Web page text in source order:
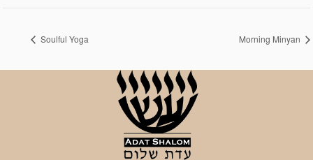
Soulful Yoga Morning Minyan